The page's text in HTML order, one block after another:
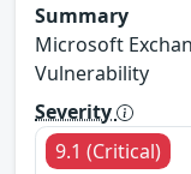
Summary
Microsoft
Vulnerability
Severity
9.1 (Critical)